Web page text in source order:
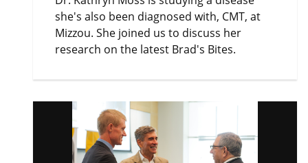
she's also been diagnosed with, CMT, at
Mizzou. She joined us to discuss her
research on the latest Brad's Bites.